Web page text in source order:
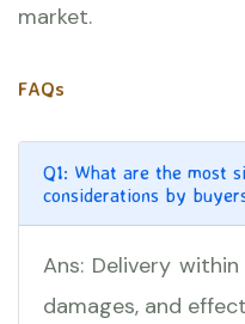
market.
FAQs
Q1: What are the most
considerations by
Ans: Delivery
damages, and